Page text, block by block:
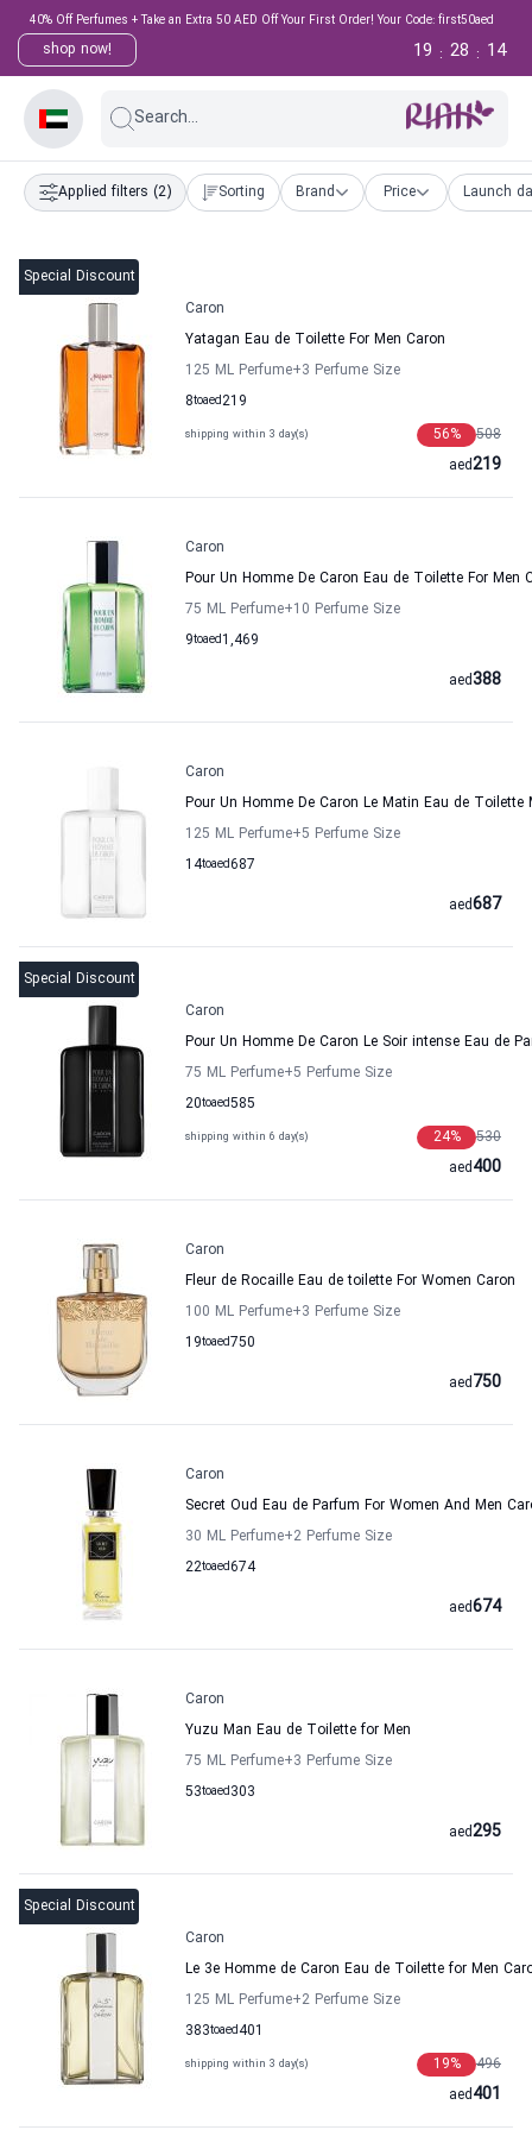
40% Off Perfumes + Take an Extra 50 AED Off Your First Order! Your Code: first50aed
shop now! 14
:
28
:
19
Search...
Applied filters (2) Sorting Brand Price Launch
Special Discount
Caron
Yatagan Eau de Toilette For Men Caron
125 ML Perfume+3 Perfume Size
8to 219
aed
shipping within 3 day(s) 508
56%
219
aed
Caron
Pour Un Homme De Caron Eau de Toilette For Men
75 ML Perfume+10 Perfume Size
9to 1,469
aed
388
aed
Caron
Pour Un Homme De Caron Le Matin Eau de Toilette
125 ML Perfume+5 Perfume Size
14to 687
aed
687
aed
Special Discount
Caron
Pour Un Homme De Caron Le Soir intense Eau de
75 ML Perfume+5 Perfume Size
20to 585
aed
shipping within 6 day(s) 530
24%
400
aed
Caron
Fleur de Rocaille Eau de toilette For Women Caron
100 ML Perfume+3 Perfume Size
19to 750
aed
750
aed
Caron
Secret Oud Eau de Parfum For Women And Men
30 ML Perfume+2 Perfume Size
22to 674
aed
674
aed
Caron
Yuzu Man Eau de Toilette for Men
75 ML Perfume+3 Perfume Size
53to 303
aed
295
aed
Special Discount
Caron
Le 3e Homme de Caron Eau de Toilette for Men
125 ML Perfume+2 Perfume Size
383to 401
aed
shipping within 3 day(s) 496
19%
401
aed